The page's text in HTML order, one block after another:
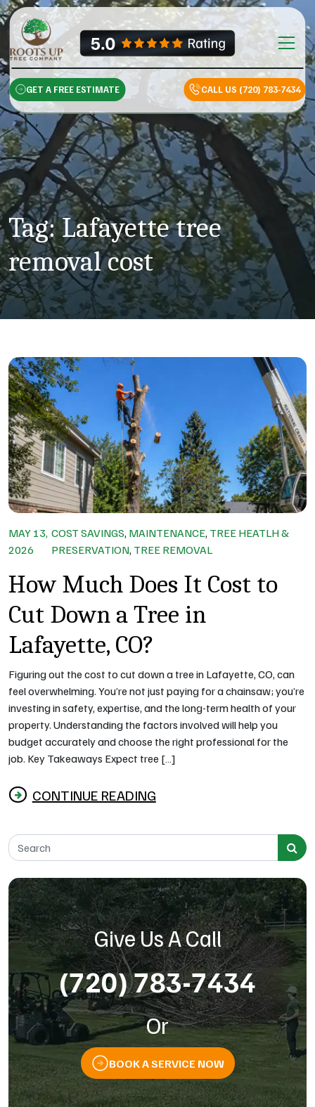
Skip to content
Main
GET A FREE ESTIMATE CALL US (720) 783-7434
Tag:Lafayette tree
removal cost
MAY 13,
2026
COST SAVINGS, MAINTENANCE, TREE HEATLH &
PRESERVATION, TREE REMOVAL
How Much Does It Cost to
Cut Down a Tree in
Lafayette, CO?
Figuring out the cost to cut down a tree in Lafayette, CO, can
feel overwhelming. You’re not just paying for a chainsaw; you’re
investing in safety, expertise, and the long-term health of your
property. Understanding the factors involved will help you
budget accurately and choose the right professional for the
job. Key Takeaways Expect tree […]
CONTINUE READING
from How Much Does It Cost to Cut Down a
Search for:
Give Us A Call
(720) 783-7434
Or
BOOK A SERVICE NOW